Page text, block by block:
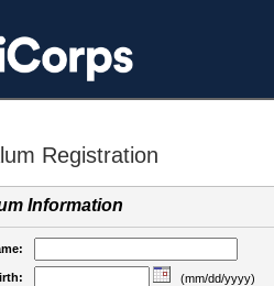
Registration
Information
(mm/dd/yyyy)